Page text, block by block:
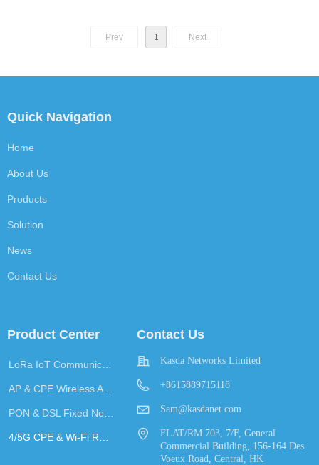
Prev 1 Next
Contact Us
Kasda Networks Limited
+8615889715118
Sam@kasdanet.com
FLAT/RM 703, 7/F, General
Commercial Building, 156-164 Des
Voeux Road, Central, HK
Product Center
Quick Navigation
Home
About Us
Products
Solution
News
Contact Us